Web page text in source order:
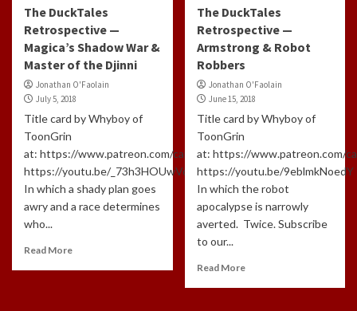
The DuckTales
Retrospective —
Magica’s Shadow War &
Master of the Djinni
Jonathan O'Faolain
July 5, 2018
Title card by Whyboy of
ToonGrin
at: https://www.patreon.com/cartoonchatterbox/creators
https://youtu.be/_73h3HOUwVo
In which a shady plan goes
awry and a race determines
who...
Read More
The DuckTales
Retrospective —
Armstrong & Robot
Robbers
Jonathan O'Faolain
June 15, 2018
Title card by Whyboy of
ToonGrin
at: https://www.patreon.com/
https://youtu.be/9eblmkNoedY
In which the robot
apocalypse is narrowly
averted. Twice. Subscribe
to our...
Read More